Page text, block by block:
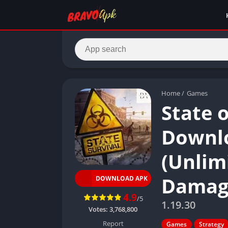
Home/ Games
State
1.19.30
Games Strategy
DOWNLOAD APK
4.9/5
Votes: 3,768,800
Report